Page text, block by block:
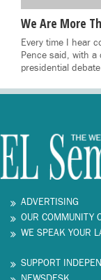
We Are More
Every time I hear
Pence said, with
presidential
ADVERTISING
OUR COMMUNITY
WE SPEAK YOUR
SUPPORT